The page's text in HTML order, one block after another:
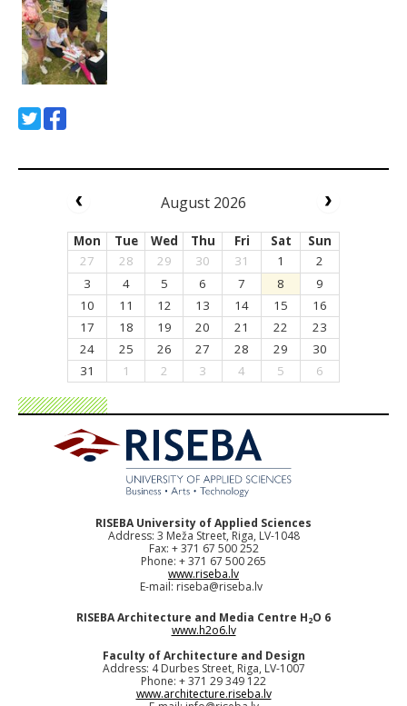
August 2026
Mon Tue Wed Thu Fri Sat
Sun
27
28 29 30 31 1
2
3
4 5 6 7 8
9
10
11 12 13 14 15
16
17
18 19 20 21 22
23
24
25 26 27 28 29
30
31
1 2 3 4 5 6
RISEBA University of Applied Sciences
Address: 3 Meža Street, Riga, LV-1048
Fax: + 371 67 500 252
Phone: + 371 67 500 265
www.riseba.lv
E-mail: riseba@riseba.lv
RISEBA Architecture and Media Centre H2O 6
www.h2o6.lv
Faculty of Architecture and Design
Address: 4 Durbes Street, Riga, LV-1007
Phone: + 371 29 349 122
www.architecture.riseba.lv